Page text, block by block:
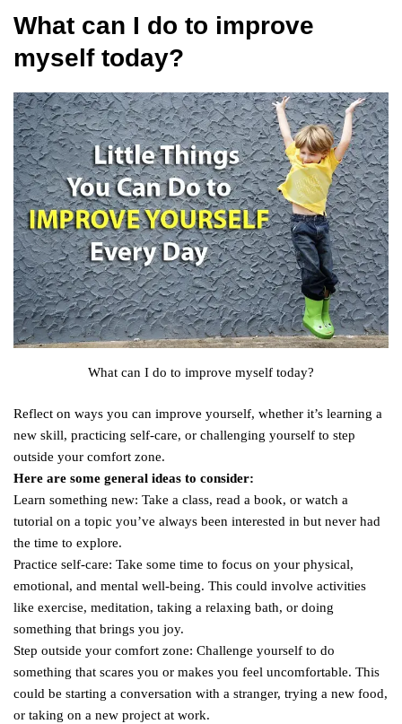
What can I do to improve
myself today?
What can I do to improve myself today?
Reflect on ways you can improve yourself, whether it’s learning a
new skill, practicing self-care, or challenging yourself to step
outside your comfort zone.
Here are some general ideas to consider:
Learn something new: Take a class, read a book, or watch a
tutorial on a topic you’ve always been interested in but never had
the time to explore.
Practice self-care: Take some time to focus on your physical,
emotional, and mental well-being. This could involve activities
like exercise, meditation, taking a relaxing bath, or doing
something that brings you joy.
Step outside your comfort zone: Challenge yourself to do
something that scares you or makes you feel uncomfortable. This
could be starting a conversation with a stranger, trying a new food,
or taking on a new project at work.